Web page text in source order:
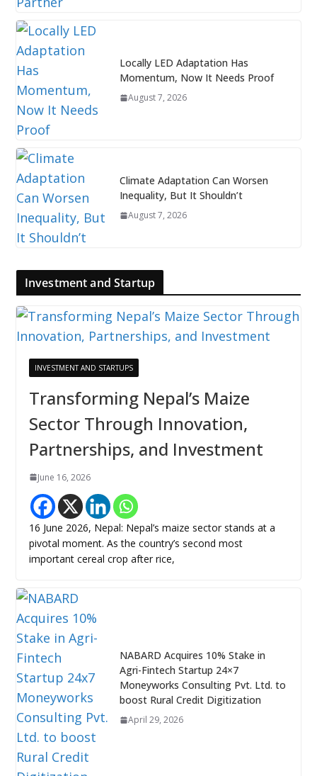
Locally LED Adaptation Has
Momentum, Now It Needs Proof
August 7, 2026
Climate Adaptation Can Worsen
Inequality, But It Shouldn’t
August 7, 2026
Investment and Startup
INVESTMENT AND STARTUPS
Transforming Nepal’s Maize
Sector Through Innovation,
Partnerships, and Investment
June 16, 2026
16 June 2026, Nepal: Nepal’s maize sector stands at a
pivotal moment. As the country’s second most
important cereal crop after rice,
NABARD Acquires 10% Stake in
Agri-Fintech Startup 24×7
Moneyworks Consulting Pvt. Ltd. to
boost Rural Credit Digitization
April 29, 2026